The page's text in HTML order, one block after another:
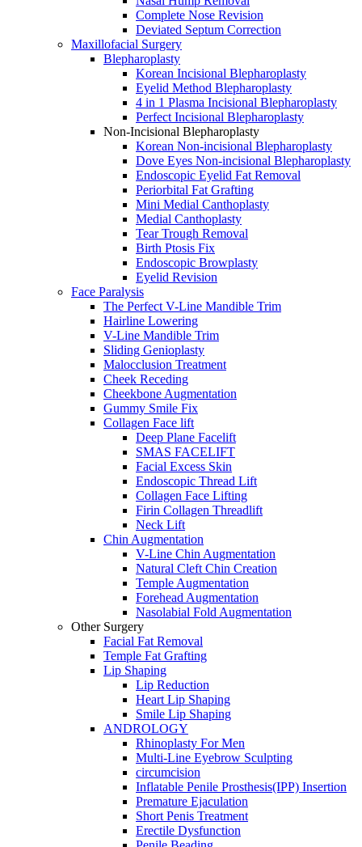
Complete Nose Revision
Deviated Septum Correction
Maxillofacial Surgery
Blepharoplasty
Korean Incisional Blepharoplasty
Eyelid Method Blepharoplasty
4 in 1 Plasma Incisional Blepharoplasty
Perfect Incisional Blepharoplasty
Non-Incisional Blepharoplasty
Korean Non-incisional Blepharoplasty
Dove Eyes Non-incisional Blepharoplasty
Endoscopic Eyelid Fat Removal
Periorbital Fat Grafting
Mini Medial Canthoplasty
Medial Canthoplasty
Tear Trough Removal
Birth Ptosis Fix
Endoscopic Browplasty
Eyelid Revision
Face Paralysis
The Perfect V-Line Mandible Trim
Hairline Lowering
V-Line Mandible Trim
Sliding Genioplasty
Malocclusion Treatment
Cheek Receding
Cheekbone Augmentation
Gummy Smile Fix
Collagen Face lift
Deep Plane Facelift
SMAS FACELIFT
Facial Excess Skin
Endoscopic Thread Lift
Collagen Face Lifting
Firin Collagen Threadlift
Neck Lift
Chin Augmentation
V-Line Chin Augmentation
Natural Cleft Chin Creation
Temple Augmentation
Forehead Augmentation
Nasolabial Fold Augmentation
Other Surgery
Facial Fat Removal
Temple Fat Grafting
Lip Shaping
Lip Reduction
Heart Lip Shaping
Smile Lip Shaping
ANDROLOGY
Rhinoplasty For Men
Multi-Line Eyebrow Sculpting
circumcision
Inflatable Penile Prosthesis(IPP) Insertion
Premature Ejaculation
Short Penis Treatment
Erectile Dysfunction